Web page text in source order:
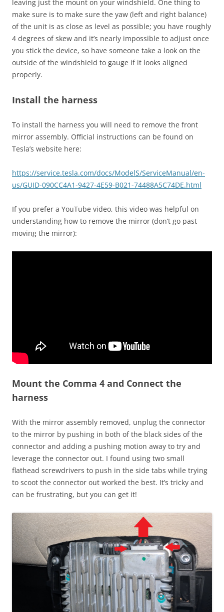
leaving just the mount on your windshield. One thing to
make sure is to make sure the yaw (left and right balance)
of the unit is as close as level as possible; you have roughly
4 degrees of skew and it’s nearly impossible to adjust once
you stick the device, so have someone take a look on the
outside of the windshield to gauge if it looks aligned
properly.
Install the harness
To install the harness you will need to remove the front
mirror assembly. Official instructions can be found on
Tesla’s website here:
https://service.tesla.com/docs/ModelS/ServiceManual/en-
us/GUID-090CC4A1-9427-4E59-B021-74488A5C74DE.html
If you prefer a YouTube video, this video was helpful on
understanding how to remove the mirror (don’t go past
moving the mirror):
Mount the Comma 4 and Connect the
harness
With the mirror assembly removed, unplug the connector
to the mirror by pushing in both of the black sides of the
connector and adding a pushing motion away to try and
leverage the connector out. I found using two small
flathead screwdrivers to push in the side tabs while trying
to scoot the connector out worked the best. It’s tricky and
can be frustrating, but you can get it!